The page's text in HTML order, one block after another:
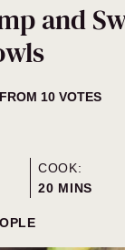
and
10VOTES
COOK:
20MINUTES
MINS